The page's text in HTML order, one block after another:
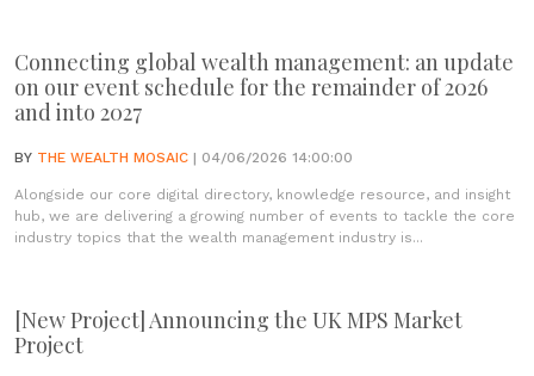
Connecting global wealth management: an update
on our event schedule for the remainder of 2026
and into 2027
BY THE WEALTH MOSAIC | 04/06/2026 14:00:00
Alongside our core digital directory, knowledge resource, and insight
hub, we are delivering a growing number of events to tackle the core
industry topics that the wealth management industry is...
[New Project] Announcing the UK MPS Market
Project